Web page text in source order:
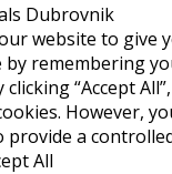
Dubrovnik
website to give
by remembering
“Accept
However,
provide a
All